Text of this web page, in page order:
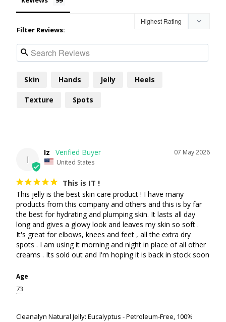
Filter Reviews:
Skin Hands Jelly Heels
Texture Spots
I
07 May 2026
Iz
United States
This is IT !
This jelly is the best skin care product ! I have many
products from this company and others and this is by far
the best for hydrating and plumping skin. It lasts all day
long and gives a glowy look and leaves my skin so soft .
It's great for elbows, knees and feet , all the extra dry
spots . I am using it morning and night in place of all other
Age
73
Cleanalyn Natural Jelly: Eucalyptus - Petroleum-Free, 100%